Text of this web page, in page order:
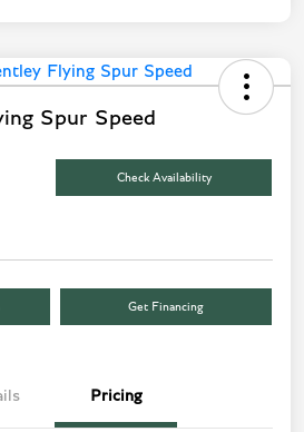
Spur Speed
Check Availability
Get Financing
Pricing